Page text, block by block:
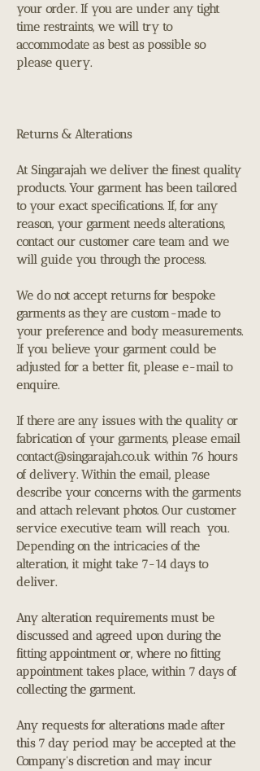
your order. If you are under any tight
time restraints, we will try to
accommodate as best as possible so
please query.
Returns & Alterations
At Singarajah we deliver the finest quality
products. Your garment has been tailored
to your exact specifications. If, for any
reason, your garment needs alterations,
contact our customer care team and we
will guide you through the process.
We do not accept returns for bespoke
garments as they are custom-made to
your preference and body measurements.
If you believe your garment could be
adjusted for a better fit, please e-mail to
enquire.
If there are any issues with the quality or
fabrication of your garments, please email
contact@singarajah.co.uk within 76 hours
of delivery. Within the email, please
describe your concerns with the garments
and attach relevant photos. Our customer
service executive team will reach you.
Depending on the intricacies of the
alteration, it might take 7-14 days to
deliver.
Any alteration requirements must be
discussed and agreed upon during the
fitting appointment or, where no fitting
appointment takes place, within 7 days of
collecting the garment.
Any requests for alterations made after
this 7 day period may be accepted at the
Company's discretion and may incur